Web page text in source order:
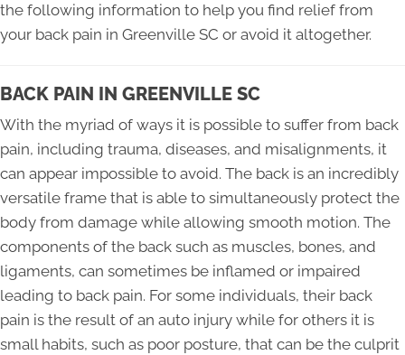
the following information to help you find relief from
your back pain in Greenville SC or avoid it altogether.
BACK PAIN IN GREENVILLE SC
With the myriad of ways it is possible to suffer from back
pain, including trauma, diseases, and misalignments, it
can appear impossible to avoid. The back is an incredibly
versatile frame that is able to simultaneously protect the
body from damage while allowing smooth motion. The
components of the back such as muscles, bones, and
ligaments, can sometimes be inflamed or impaired
leading to back pain. For some individuals, their back
pain is the result of an auto injury while for others it is
small habits, such as poor posture, that can be the culprit